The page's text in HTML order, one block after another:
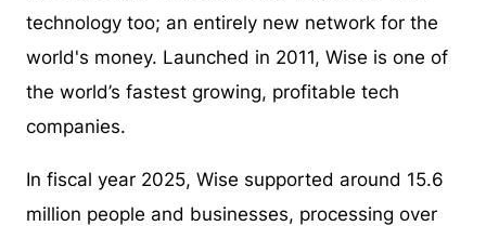
technology too; an entirely new network for the
world's money. Launched in 2011, Wise is one of
the world’s fastest growing, profitable tech
companies.
In fiscal year 2025, Wise supported around 15.6
million people and businesses, processing over